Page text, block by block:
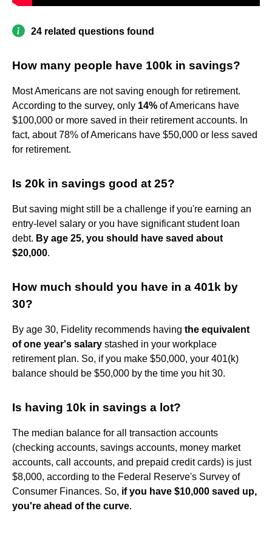
24 related questions found
How many people have 100k in savings?
Most Americans are not saving enough for retirement.
According to the survey, only 14% of Americans have
$100,000 or more saved in their retirement accounts. In
fact, about 78% of Americans have $50,000 or less saved
for retirement.
Is 20k in savings good at 25?
But saving might still be a challenge if you're earning an
entry-level salary or you have significant student loan
debt. By age 25, you should have saved about
$20,000.
How much should you have in a 401k by
30?
By age 30, Fidelity recommends having the equivalent
of one year's salary stashed in your workplace
retirement plan. So, if you make $50,000, your 401(k)
balance should be $50,000 by the time you hit 30.
Is having 10k in savings a lot?
The median balance for all transaction accounts
(checking accounts, savings accounts, money market
accounts, call accounts, and prepaid credit cards) is just
$8,000, according to the Federal Reserve's Survey of
Consumer Finances. So, if you have $10,000 saved up,
you're ahead of the curve.